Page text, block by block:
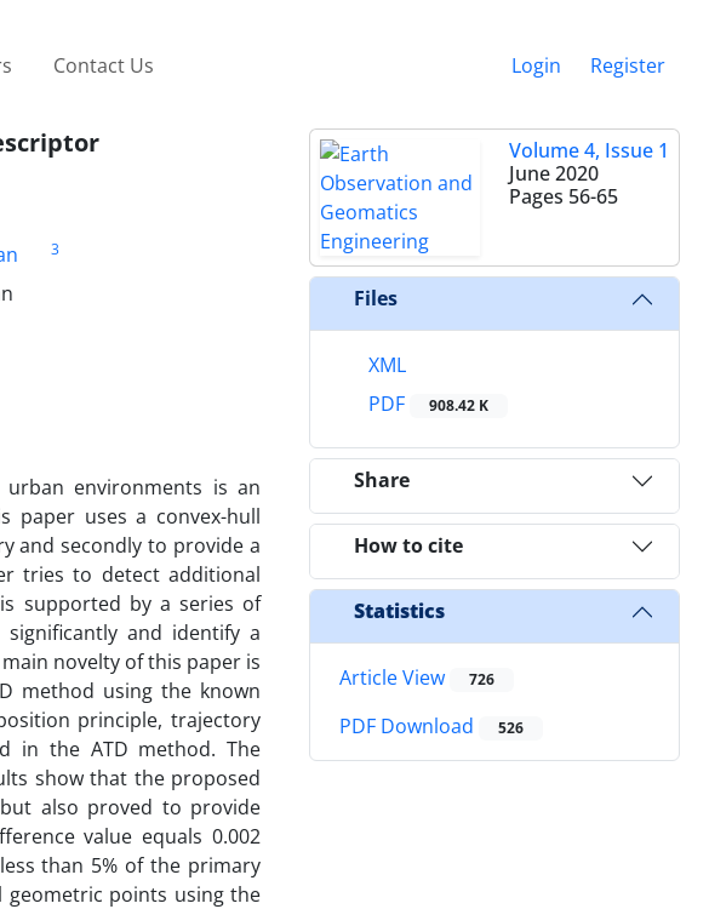
Contact Us Login Register
3
environments is an
paper uses a convex-hull
and secondly to provide a
tries to detect additional
supported by a series of
and identify a
novelty of this paper is
method using the known
principle, trajectory
in the ATD method. The
show that the proposed
also proved to provide
value equals 0.002
than 5% of the primary
points using the
Volume 4, Issue 1
June 2020
Pages 56-65
Files
XML
PDF
908.42 K
Share
How to cite
Statistics
Article View 726
PDF Download 526